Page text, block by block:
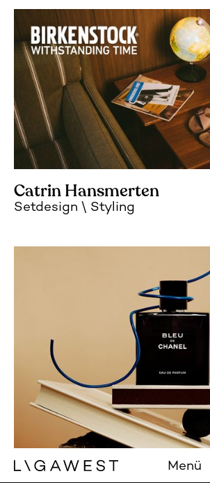
Menü
Catrin Hansmerten
Setdesign Styling